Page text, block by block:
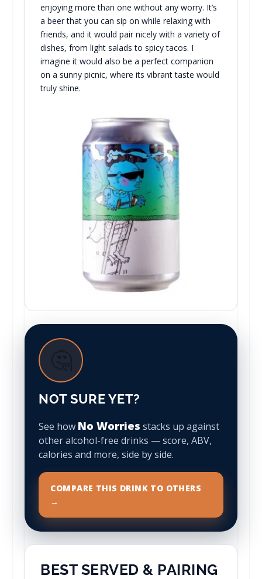
enjoying more than one without any worry. It’s
a beer that you can sip on while relaxing with
friends, and it would pair nicely with a variety of
dishes, from light salads to spicy tacos. I
imagine it would also be a perfect companion
on a sunny picnic, where its vibrant taste would
truly shine.
NOT SURE YET?
See how No Worries stacks up against
other alcohol-free drinks — score, ABV,
calories and more, side by side.
COMPARE THIS DRINK TO OTHERS
→
BEST SERVED & PAIRING